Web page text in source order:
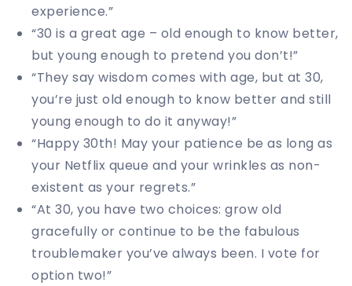
experience.”
“30 is a great age – old enough to know better,
but young enough to pretend you don’t!”
“They say wisdom comes with age, but at 30,
you’re just old enough to know better and still
young enough to do it anyway!”
“Happy 30th! May your patience be as long as
your Netflix queue and your wrinkles as non-
existent as your regrets.”
“At 30, you have two choices: grow old
gracefully or continue to be the fabulous
troublemaker you’ve always been. I vote for
option two!”